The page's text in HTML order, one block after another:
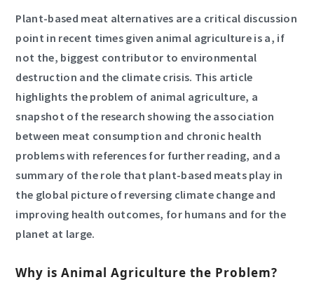
Plant-based meat alternatives are a critical discussion
point in recent times given animal agriculture is a, if
not the, biggest contributor to environmental
destruction and the climate crisis. This article
highlights the problem of animal agriculture, a
snapshot of the research showing the association
between meat consumption and chronic health
problems with references for further reading, and a
summary of the role that plant-based meats play in
the global picture of reversing climate change and
improving health outcomes, for humans and for the
planet at large.
Why is Animal Agriculture the Problem?